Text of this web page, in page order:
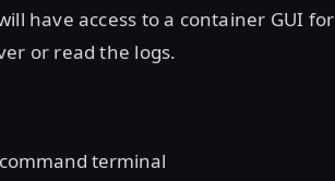
have access to a container GUI for
or read the logs.
terminal